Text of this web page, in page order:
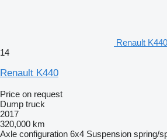
Renault
14
Renault K440
Price on request
Dump truck
2017
320,000 km
Axle configuration 6x4 Suspension spring/